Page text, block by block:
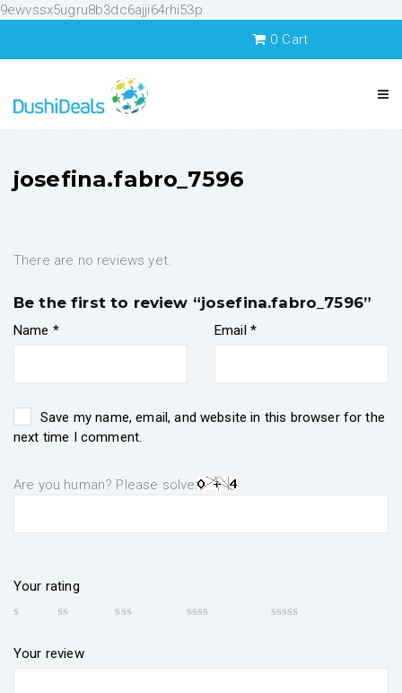
9ewvssx5ugru8b3dc6ajji64rhi53p
0 Cart
josefina.fabro_7596
There are no reviews yet.
Be the first to review “josefina.fabro_7596”
Name * Email *
Save my name, email, and website in this browser for the
next time I comment.
Are you human? Please solve:
Your rating
Your review